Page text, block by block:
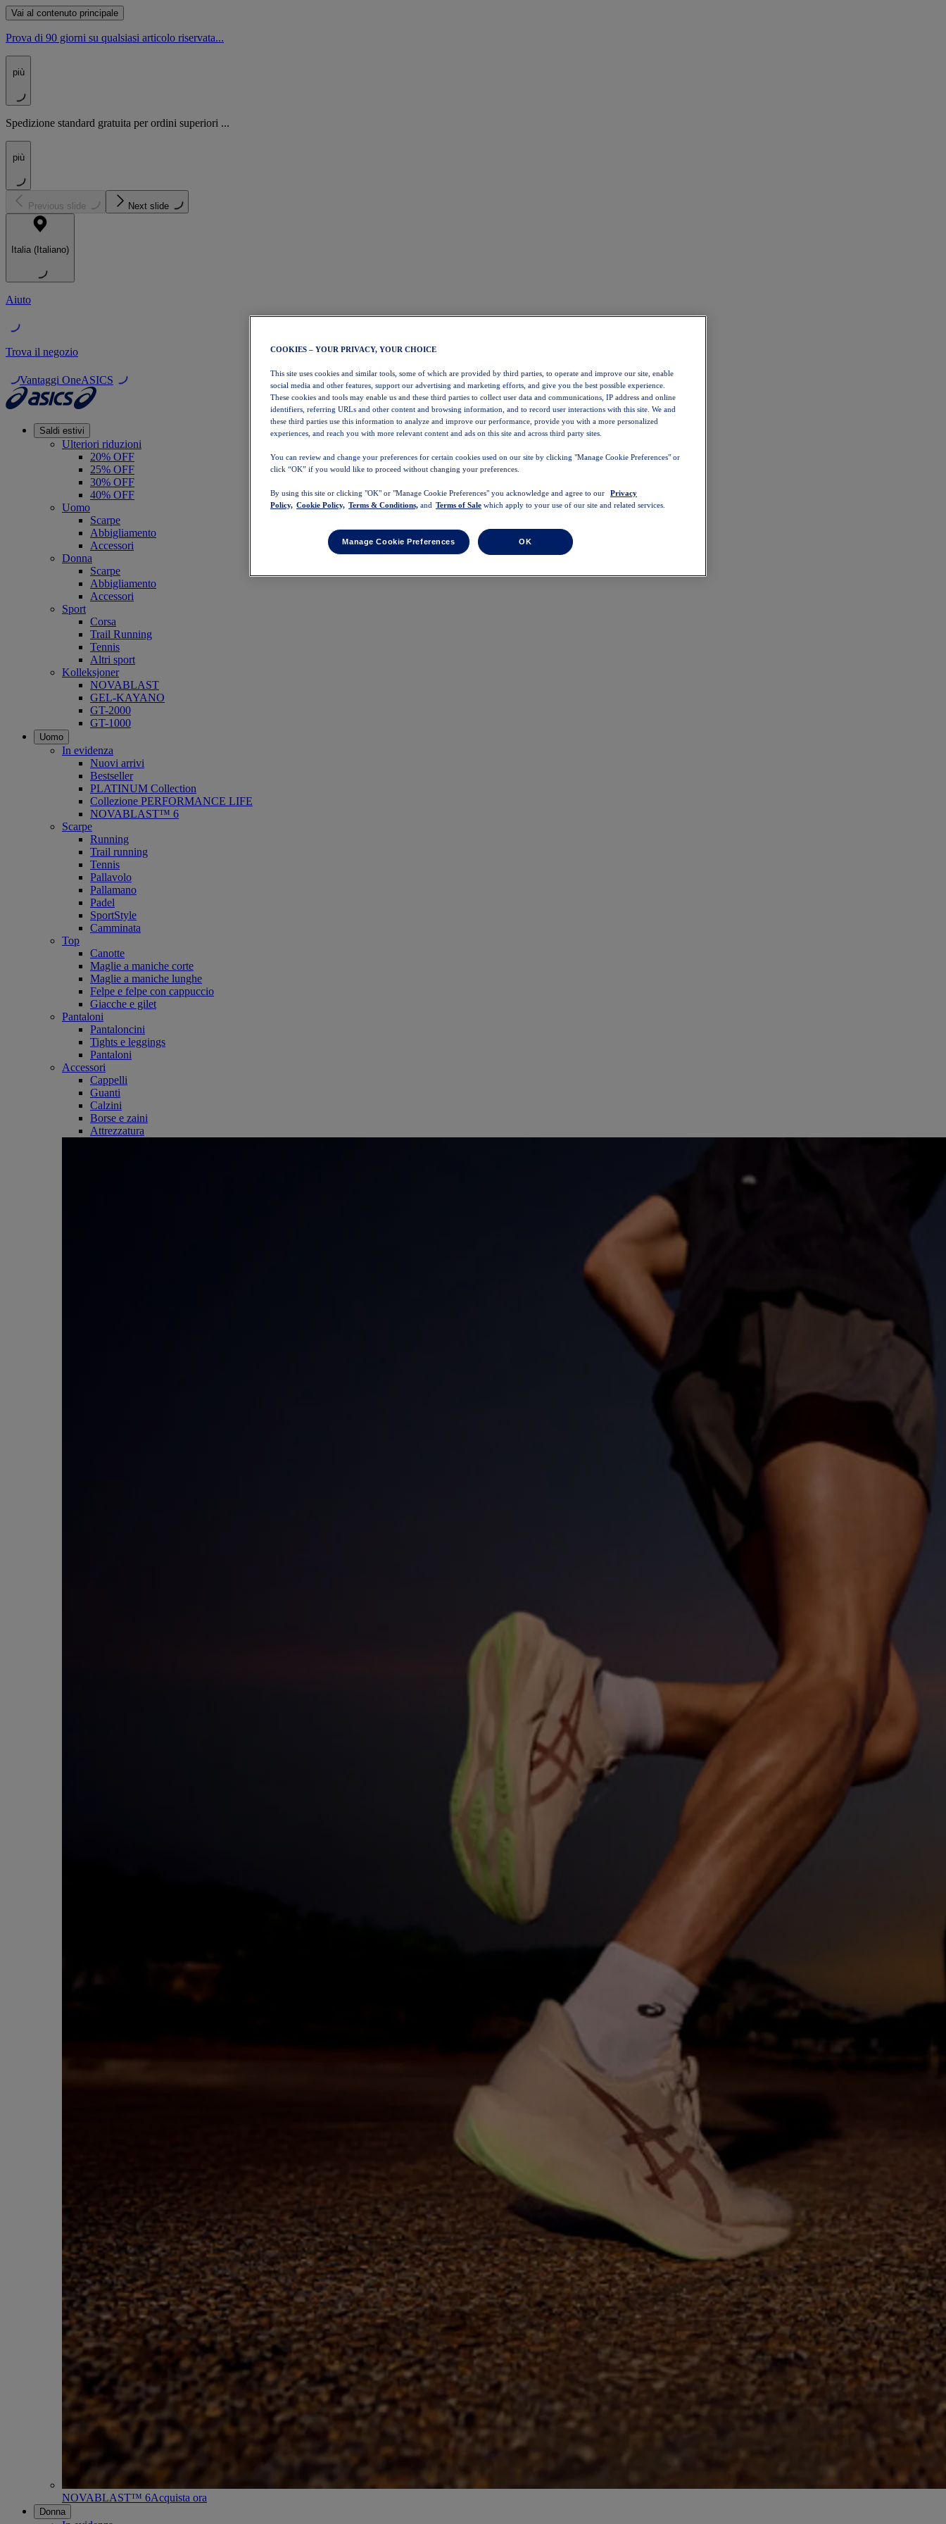
Vai al contenuto principale
Prova di 90 giorni su qualsiasi articolo riservata...
più
Spedizione standard gratuita per ordini superiori ...
più
Previous slide Next slide
Italia (Italiano)
Aiuto
Trova il negozio
Vantaggi OneASICS
Saldi estivi
Ulteriori riduzioni
20% OFF
25% OFF
30% OFF
40% OFF
Uomo
Scarpe
Abbigliamento
Accessori
Donna
Scarpe
Abbigliamento
Accessori
Sport
Corsa
Trail Running
Tennis
Altri sport
Kolleksjoner
NOVABLAST
GEL-KAYANO
GT-2000
GT-1000
Uomo
In evidenza
Nuovi arrivi
Bestseller
PLATINUM Collection
Collezione PERFORMANCE LIFE
NOVABLAST™ 6
Scarpe
Running
Trail running
Tennis
Pallavolo
Pallamano
Padel
SportStyle
Camminata
Top
Canotte
Maglie a maniche corte
Maglie a maniche lunghe
Felpe e felpe con cappuccio
Giacche e gilet
Pantaloni
Pantaloncini
Tights e leggings
Pantaloni
Accessori
Cappelli
Guanti
Calzini
Borse e zaini
Attrezzatura
NOVABLAST™ 6Acquista ora
Donna
COOKIES – YOUR PRIVACY, YOUR CHOICE
This site uses cookies and similar tools, some of which are provided by third parties, to operate and improve our site, enable
social media and other features, support our advertising and marketing efforts, and give you the best possible experience.
These cookies and tools may enable us and these third parties to collect user data and communications, IP address and online
identifiers, referring URLs and other content and browsing information, and to record user interactions with this site. We and
these third parties use this information to analyze and improve our performance, provide you with a more personalized
experiences, and reach you with more relevant content and ads on this site and across third party sites.
You can review and change your preferences for certain cookies used on our site by clicking "Manage Cookie Preferences" or
click “OK” if you would like to proceed without changing your preferences.
By using this site or clicking "OK" or "Manage Cookie Preferences" you acknowledge and agree to our
Privacy
Policy, Cookie Policy, Terms & Conditions, and Terms of Sale which apply to your use of our site and related services.
Manage Cookie Preferences OK